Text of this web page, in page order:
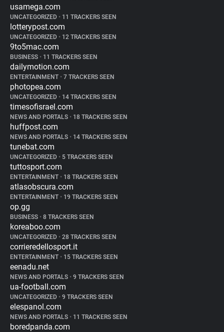
usamega.com
UNCATEGORIZED • 11 TRACKERS SEEN
lotterypost.com
UNCATEGORIZED • 12 TRACKERS SEEN
9to5mac.com
BUSINESS • 11 TRACKERS SEEN
dailymotion.com
ENTERTAINMENT • 7 TRACKERS SEEN
photopea.com
UNCATEGORIZED • 14 TRACKERS SEEN
timesofisrael.com
NEWS AND PORTALS • 18 TRACKERS SEEN
huffpost.com
NEWS AND PORTALS • 14 TRACKERS SEEN
tunebat.com
UNCATEGORIZED • 5 TRACKERS SEEN
tuttosport.com
ENTERTAINMENT • 18 TRACKERS SEEN
atlasobscura.com
ENTERTAINMENT • 19 TRACKERS SEEN
op.gg
BUSINESS • 8 TRACKERS SEEN
koreaboo.com
UNCATEGORIZED • 28 TRACKERS SEEN
corrieredellosport.it
ENTERTAINMENT • 15 TRACKERS SEEN
eenadu.net
NEWS AND PORTALS • 9 TRACKERS SEEN
ua-football.com
UNCATEGORIZED • 9 TRACKERS SEEN
elespanol.com
NEWS AND PORTALS • 11 TRACKERS SEEN
boredpanda.com